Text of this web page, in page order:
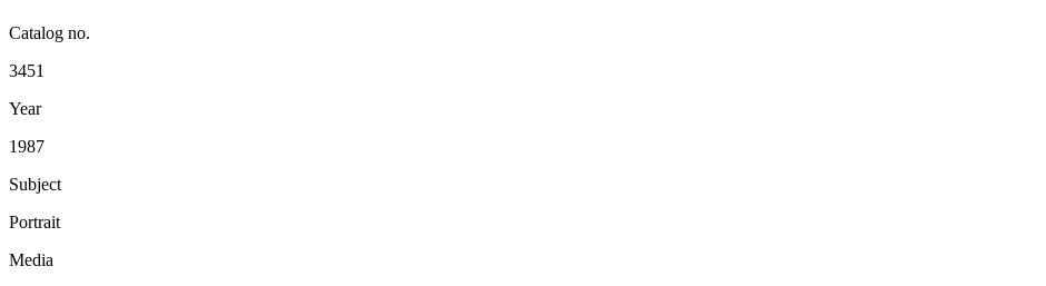
Catalog no.
3451
Year
1987
Subject
Portrait
Media